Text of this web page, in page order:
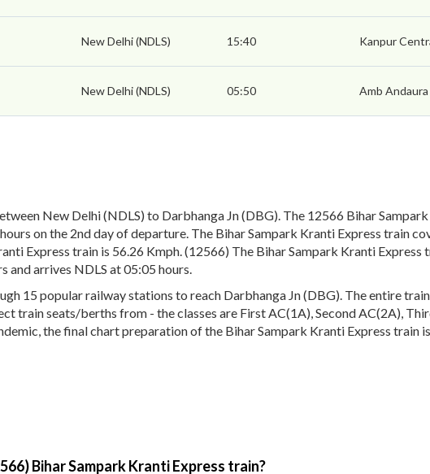
New Delhi (NDLS) 15:40 Kanpur
New Delhi (NDLS) 05:50 Amb Andaura
New Delhi (NDLS) to Darbhanga Jn (DBG). The 12566 Bihar
on the 2nd day of departure. The Bihar Sampark Kranti Express train
Express train is 56.26 Kmph. (12566) The Bihar Sampark Kranti Express
and arrives NDLS at 05:05 hours.
15 popular railway stations to reach Darbhanga Jn (DBG). The entire
train seats/berths from - the classes are First AC(1A), Second AC(2A),
the final chart preparation of the Bihar Sampark Kranti Express train
Bihar Sampark Kranti Express train?